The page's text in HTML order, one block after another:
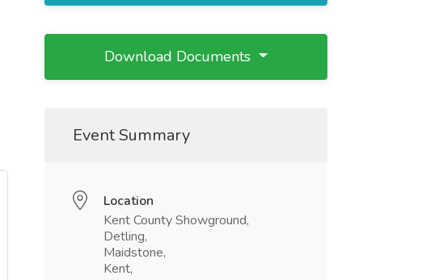
Download Documents
Event Summary
Location
Kent County Showground,
Detling,
Maidstone,
Kent,